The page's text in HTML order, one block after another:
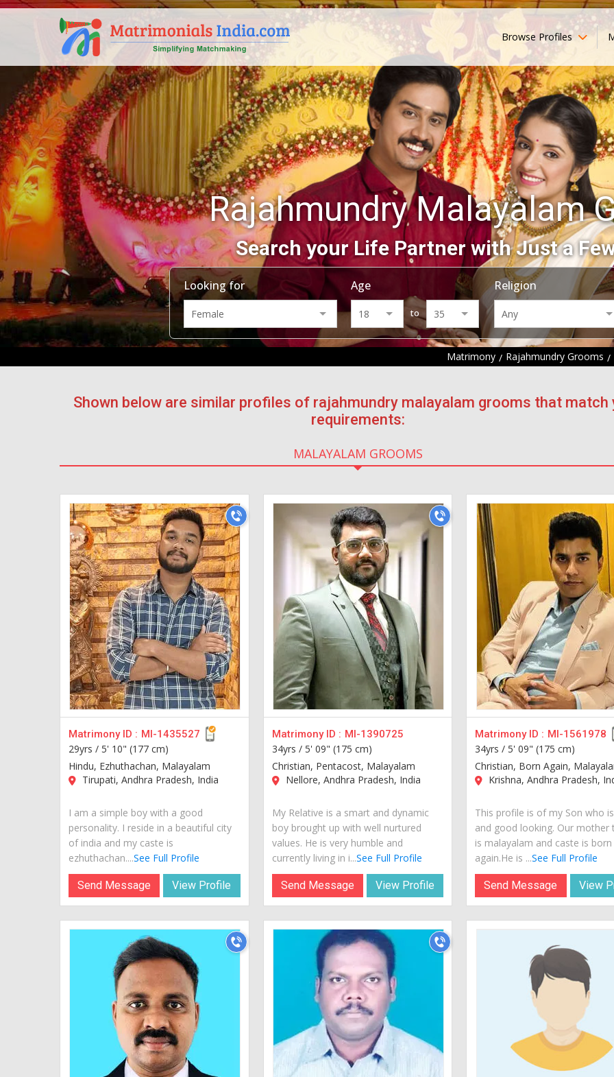
Browse Profiles
Rajahmundry Malayalam
Search your Life Partner with Just a
Looking for Age
to
Religion
Matrimony Rajahmundry Grooms
Shown below are similar profiles of rajahmundry malayalam grooms that match
requirements:
MALAYALAM GROOMS
Matrimony ID : MI-1435527
29yrs / 5' 10" (177 cm)
Hindu, Ezhuthachan, Malayalam
Tirupati, Andhra Pradesh, India
I am a simple boy with a good
personality. I reside in a beautiful city
of india and my caste is
ezhuthachan....See Full Profile
Send Message View Profile
Matrimony ID : MI-1390725
34yrs / 5' 09" (175 cm)
Christian, Pentacost, Malayalam
Nellore, Andhra Pradesh, India
My Relative is a smart and dynamic
boy brought up with well nurtured
values. He is very humble and
currently living in i...See Full Profile
Send Message View Profile
Matrimony ID : MI-1561978
34yrs /5' 09" (175 cm)
Christian, Born Again,
Krishna, Andhra Pradesh,
This profile is of my Son who
and good looking. Our mother
is malayalam and caste is born
again.He is ...See Full Profile
Send Message View